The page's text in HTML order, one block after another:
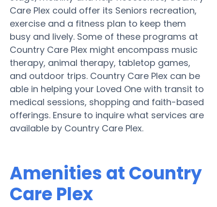
Care Plex could offer its Seniors recreation,
exercise and a fitness plan to keep them
busy and lively. Some of these programs at
Country Care Plex might encompass music
therapy, animal therapy, tabletop games,
and outdoor trips. Country Care Plex can be
able in helping your Loved One with transit to
medical sessions, shopping and faith-based
offerings. Ensure to inquire what services are
available by Country Care Plex.
Amenities at Country
Care Plex